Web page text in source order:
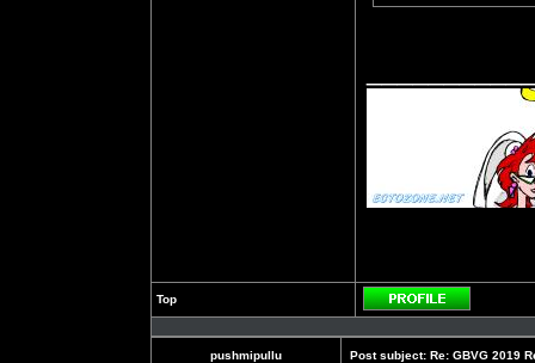
Top
Profile
pushmipullu Post subject: Re: GBVG 2019